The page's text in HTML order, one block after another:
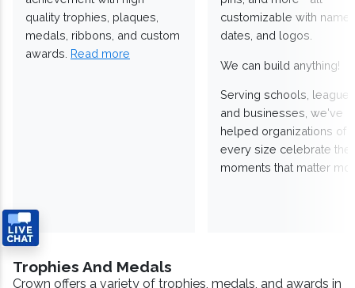
quality trophies, plaques,
medals, ribbons, and custom
awards. Read more
customizable with
dates, and logos.
We can build anything!
Serving schools,
and businesses, we've
helped organizations of
every size celebrate the
moments that matter
Trophies And Medals
Crown offers a variety of trophies, medals, and awards in